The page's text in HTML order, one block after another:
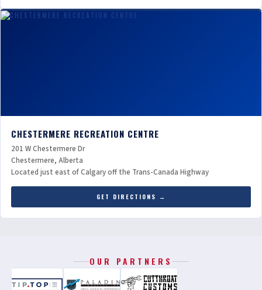
CHESTERMERE RECREATION CENTRE
201 W Chestermere Dr
Chestermere, Alberta
Located just east of Calgary off the Trans-Canada Highway
GET DIRECTIONS →
OUR PARTNERS